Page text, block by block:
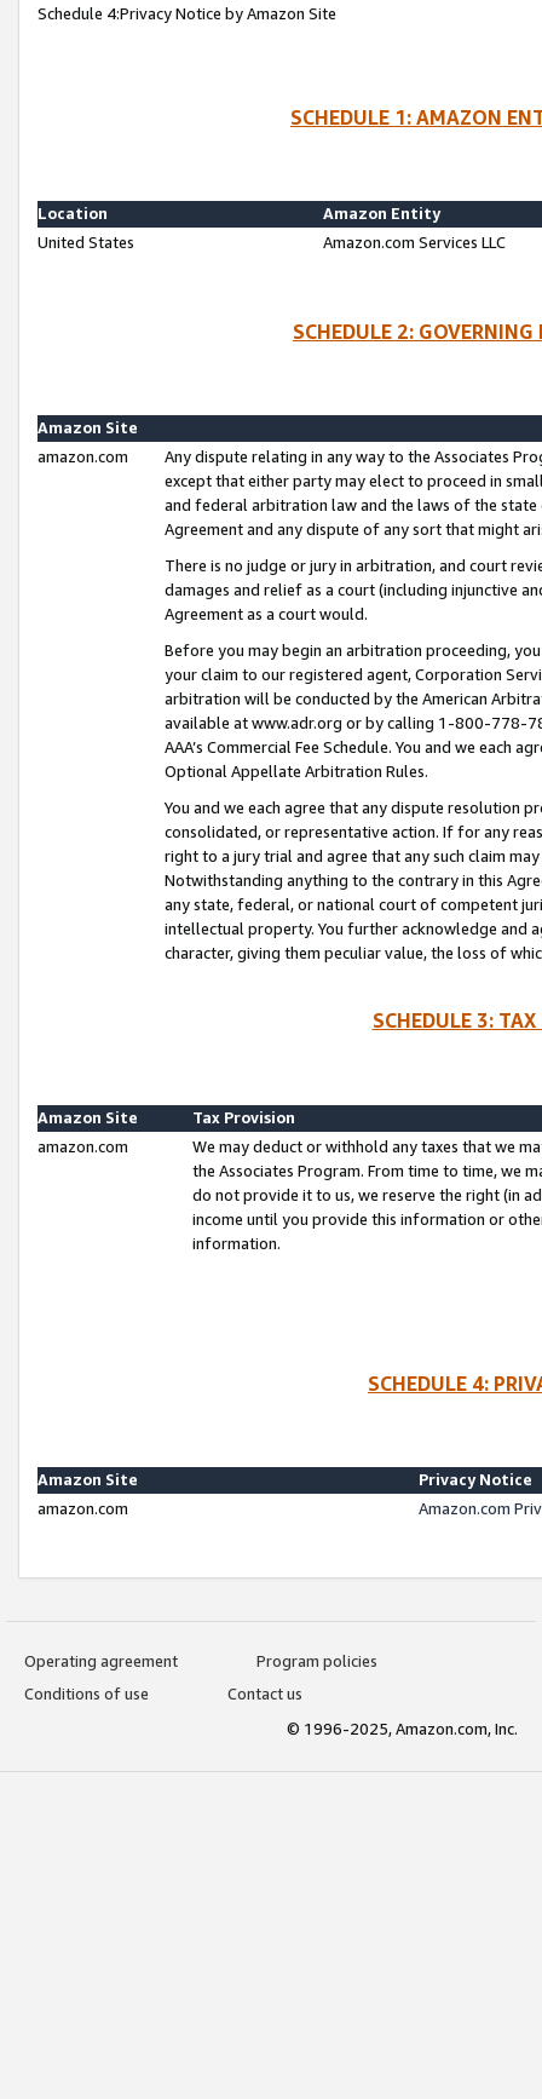
Schedule 4:Privacy Notice by Amazon Site
SCHEDULE 1: AMAZON
Location
Amazon Entity
United States
Amazon.com Services LLC
SCHEDULE 2:
Amazon Site
amazon.com
Any dispute relating in any way to the Associates
except that either party may elect to proceed in
and federal arbitration law and the laws of the
Agreement and any dispute of any sort that might
There is no judge or jury in arbitration, and court
damages and relief as a court (including injunctive
Agreement as a court would.
Before you may begin an arbitration proceeding,
your claim to our registered agent, Corporation
arbitration will be conducted by the American
available at www.adr.org or by calling 1-800-778-
AAA’s Commercial Fee Schedule. You and we each
Optional Appellate Arbitration Rules.
You and we each agree that any dispute resolution
consolidated, or representative action. If for any
right to a jury trial and agree that any such claim
Notwithstanding anything to the contrary in this
any state, federal, or national court of competent
intellectual property. You further acknowledge and
character, giving them peculiar value, the loss of
SCHEDULE 3:
Amazon Site
Tax Provision
amazon.com
We may deduct or withhold any taxes that we
the Associates Program. From time to time, we
do not provide it to us, we reserve the right (in
income until you provide this information or
information.
SCHEDULE 4:
Amazon Site
Privacy Notice
amazon.com
Amazon.com
Operating agreement
Program policies
Conditions of use
Contact us
© 1996-2025, Amazon.com, Inc.